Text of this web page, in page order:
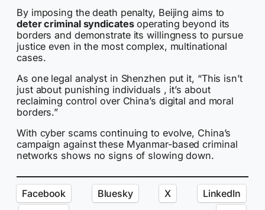
By imposing the death penalty, Beijing aims to
deter criminal syndicatesoperating beyond its
borders and demonstrate its willingness to pursue
justice even in the most complex, multinational
cases.
As one legal analyst in Shenzhen put it, “This isn’t
just about punishing individuals , it’s about
reclaiming control over China’s digital and moral
borders.”
With cyber scams continuing to evolve, China’s
campaign against these Myanmar-based criminal
networks shows no signs of slowing down.
Facebook Bluesky X
LinkedIn